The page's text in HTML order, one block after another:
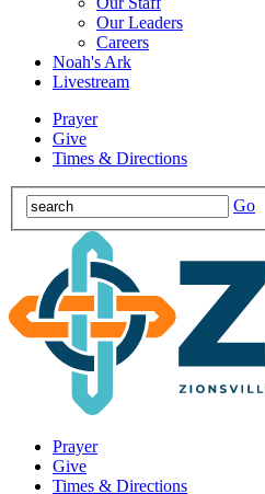
Our Leaders
Careers
Noah's Ark
Livestream
Prayer
Give
Times & Directions
Go
Prayer
Give
Times & Directions